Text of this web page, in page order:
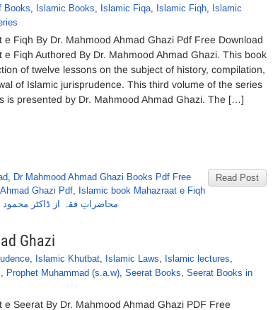
Books, Islamic Books, Islamic Fiqa, Islamic Fiqh, Islamic
e Fiqh By Dr. Mahmood Ahmad Ghazi Pdf Free Download
e Fiqh Authored By Dr. Mahmood Ahmad Ghazi. This book
of twelve lessons on the subject of history, compilation,
of Islamic jurisprudence. This third volume of the series
is presented by Dr. Mahmood Ahmad Ghazi. The […]
Read Post
, Dr Mahmood Ahmad Ghazi Books Pdf Free
Ghazi Pdf, Islamic book Mahazraat e Fiqh
محاضراتِ فقہ از ڈاکٹر
Ghazi
, Islamic Khutbat, Islamic Laws, Islamic lectures,
, Prophet Muhammad (s.a.w), Seerat Books, Seerat Books in
e Seerat By Dr. Mahmood Ahmad Ghazi PDF Free